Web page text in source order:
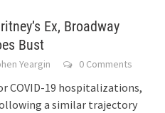
Ex, Broadway
Bust
Yeargin 0 Comments
COVID-19 hospitalizations,
a similar trajectory